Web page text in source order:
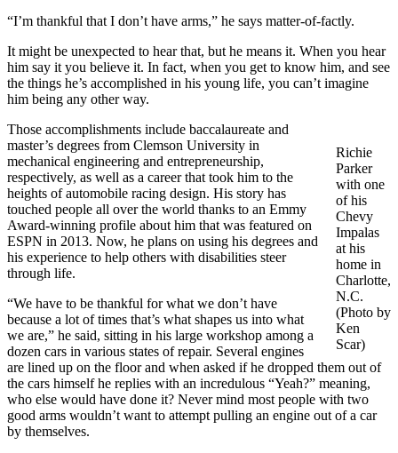
“I’m thankful that I don’t have arms,” he says matter-of-factly.
It might be unexpected to hear that, but he means it. When you hear
him say it you believe it. In fact, when you get to know him, and see
the things he’s accomplished in his young life, you can’t imagine
him being any other way.
Richie
Parker
with one
of his
Chevy
Impalas
at his
home in
Charlotte,
N.C.
(Photo by
Ken
Scar)
Those accomplishments include baccalaureate and
master’s degrees from Clemson University in
mechanical engineering and entrepreneurship,
respectively, as well as a career that took him to the
heights of automobile racing design. His story has
touched people all over the world thanks to an Emmy
Award-winning profile about him that was featured on
ESPN in 2013. Now, he plans on using his degrees and
his experience to help others with disabilities steer
through life.
“We have to be thankful for what we don’t have
because a lot of times that’s what shapes us into what
we are,” he said, sitting in his large workshop among a
dozen cars in various states of repair. Several engines
are lined up on the floor and when asked if he dropped them out of
the cars himself he replies with an incredulous “Yeah?” meaning,
who else would have done it? Never mind most people with two
good arms wouldn’t want to attempt pulling an engine out of a car
by themselves.